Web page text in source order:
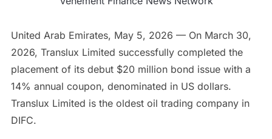
United Arab Emirates, May 5, 2026 — On March 30,
2026, Translux Limited successfully completed the
placement of its debut $20 million bond issue with a
14% annual coupon, denominated in US dollars.
Translux Limited is the oldest oil trading company in
DIFC.